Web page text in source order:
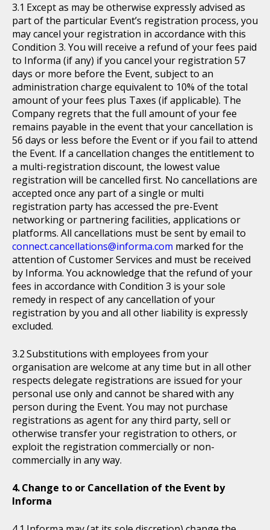
Except as may be otherwise expressly advised as
part of the particular Event’s registration process, you
may cancel your registration in accordance with this
Condition 3. You will receive a refund of your fees paid
to Informa (if any) if you cancel your registration 57
days or more before the Event, subject to an
administration charge equivalent to 10% of the total
amount of your fees plus Taxes (if applicable). The
Company regrets that the full amount of your fee
remains payable in the event that your cancellation is
56 days or less before the Event or if you fail to attend
the Event. If a cancellation changes the entitlement to
a multi-registration discount, the lowest value
registration will be cancelled first. No cancellations are
accepted once any part of a single or multi
registration party has accessed the pre-Event
networking or partnering facilities, applications or
platforms. All cancellations must be sent by email to
connect.cancellations@informa.com marked for the
attention of Customer Services and must be received
by Informa. You acknowledge that the refund of your
fees in accordance with Condition 3 is your sole
remedy in respect of any cancellation of your
registration by you and all other liability is expressly
excluded.
Substitutions with employees from your
organisation are welcome at any time but in all other
respects delegate registrations are issued for your
personal use only and cannot be shared with any
person during the Event. You may not purchase
registrations as agent for any third party, sell or
otherwise transfer your registration to others, or
exploit the registration commercially or non-
commercially in any way.
Change to or Cancellation of the Event by
Informa